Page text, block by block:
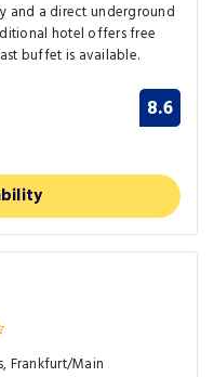
and a direct underground
hotel offers free
buffet is available.
8.6
Frankfurt/Main